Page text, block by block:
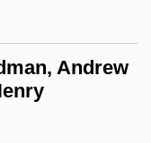
Andrew